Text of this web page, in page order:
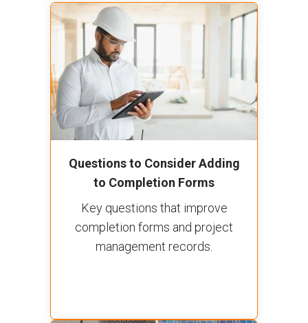
Questions to Consider Adding
to Completion Forms
Key questions that improve
completion forms and project
management records.